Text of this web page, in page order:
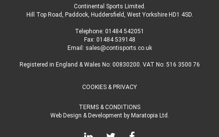
Continental Sports Limited .
Hill Top Road, Paddock, Huddersfield, West Yorkshire HD1 4SD.
Telephone: 01484 542051
Fax: 01484 539148
Email: sales@contisports.co.uk
Registered in England & Wales No: 00830200. VAT No: 516 3500 76
COOKIES & PRIVACY
TERMS & CONDITIONS
Web Design & Developmentby Maratopia Ltd.